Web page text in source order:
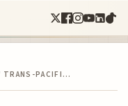
TRANS-PACIFI…